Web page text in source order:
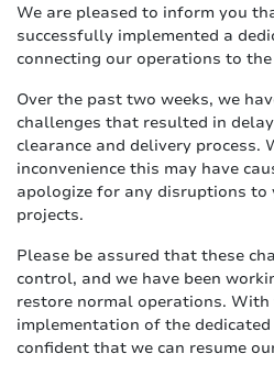
We are pleased to inform you
successfully implemented a
connecting our operations to
Over the past two weeks, we
challenges that resulted in
clearance and delivery process.
inconvenience this may have
apologize for any disruptions to
projects.
Please be assured that these
control, and we have been
restore normal operations. With
implementation of the
confident that we can resume